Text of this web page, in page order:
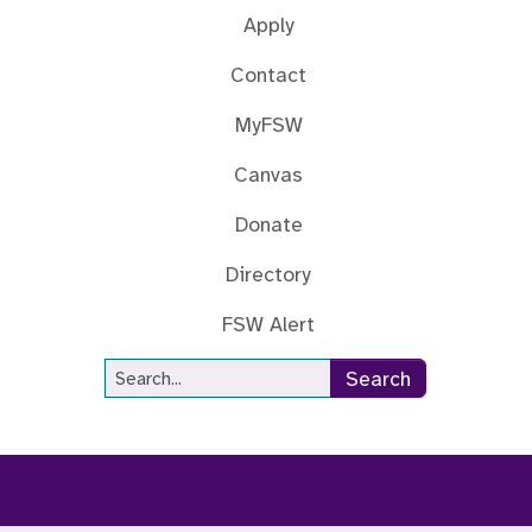
Apply
Contact
MyFSW
Canvas
Donate
Directory
FSW Alert
Site Search
Search